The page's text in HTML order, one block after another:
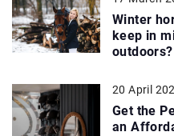
Winter
keep in
outdoors?
20 April
Get the
an